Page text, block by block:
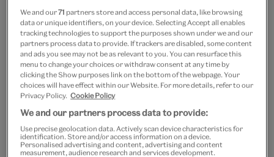
Add to bag
Your
product
successfully
added
bag
Free GB delivery on orders over £60
Please note shop items are currently for GB shipping only
We and our71 partners store and access personal data, like browsing
data or unique identifiers, on your device. Selecting Accept all enables
tracking technologies to support the purposes shown under we and our
partners process data to provide. If trackers are disabled, some content
and ads you see may not be as relevant to you. You can resurface this
menu to change your choices or withdraw consent at any time by
clicking the Show purposes link on the bottom of the webpage. Your
choices will have effect within our Website. For more details, refer to our
Privacy Policy. Cookie Policy
We and our partners process data to provide:
Use precise geolocation data. Actively scan device characteristics for
identification. Store and/or access information on a device.
Personalised advertising and content, advertising and content
measurement, audience research and services development.